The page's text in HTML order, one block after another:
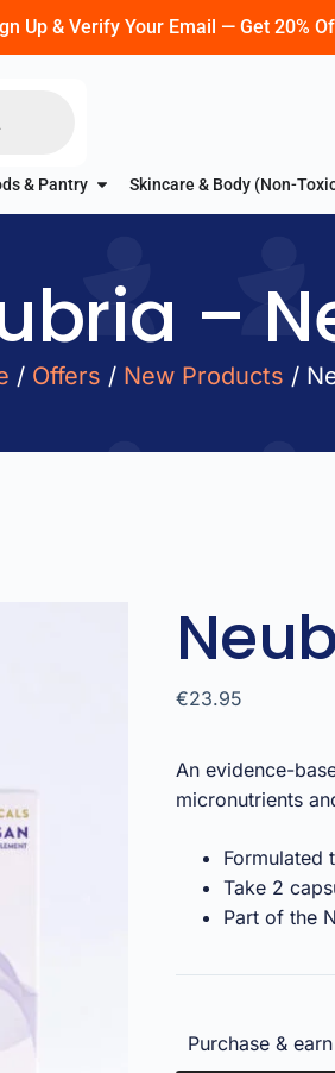
Up & Verify Your Email — Get 20%
& Pantry Skincare & Body (Non-
–
/ Offers / New Products /
€23.95
An evidence-
micronutrients
Formulated
Take 2
Part of the
Purchase &